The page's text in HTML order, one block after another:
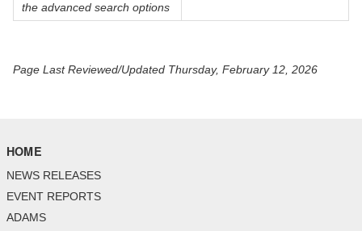
the advanced search options
Page Last Reviewed/Updated Thursday, February 12, 2026
HOME
NEWS RELEASES
EVENT REPORTS
ADAMS